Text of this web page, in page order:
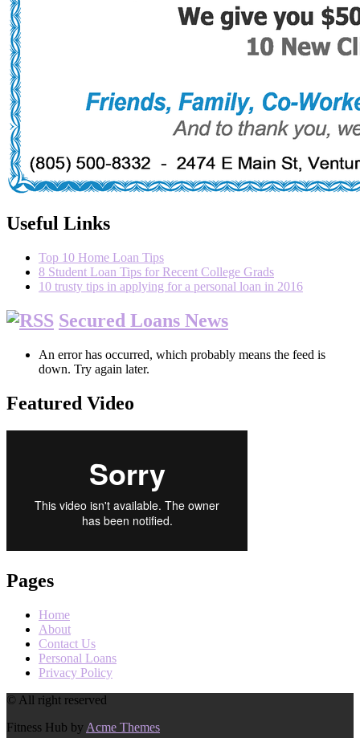
Useful Links
Top 10 Home Loan Tips
8 Student Loan Tips for Recent College Grads
10 trusty tips in applying for a personal loan in 2016
Secured Loans News
An error has occurred, which probably means the feed is
down. Try again later.
Featured Video
Pages
Home
About
Contact Us
Personal Loans
Privacy Policy
© All right reserved
Fitness Hub by Acme Themes